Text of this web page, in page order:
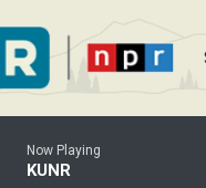
Now Playing
KUNR